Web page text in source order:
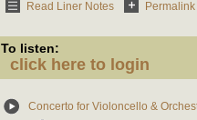
Read Liner Notes Permalink
To listen:
click here to login
Concerto for Violoncello &